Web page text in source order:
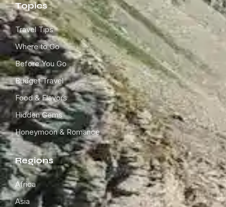
Topics
Travel Tips
Where to Go
Before You Go
Budget Travel
Food & Flavors
Hidden Gems
Honeymoon & Romance
Regions
Africa
Asia